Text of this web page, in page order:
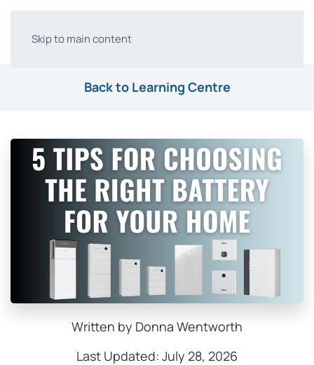
Skip to main content
Back to Learning Centre
Written by Donna Wentworth
Last Updated: July 28, 2026